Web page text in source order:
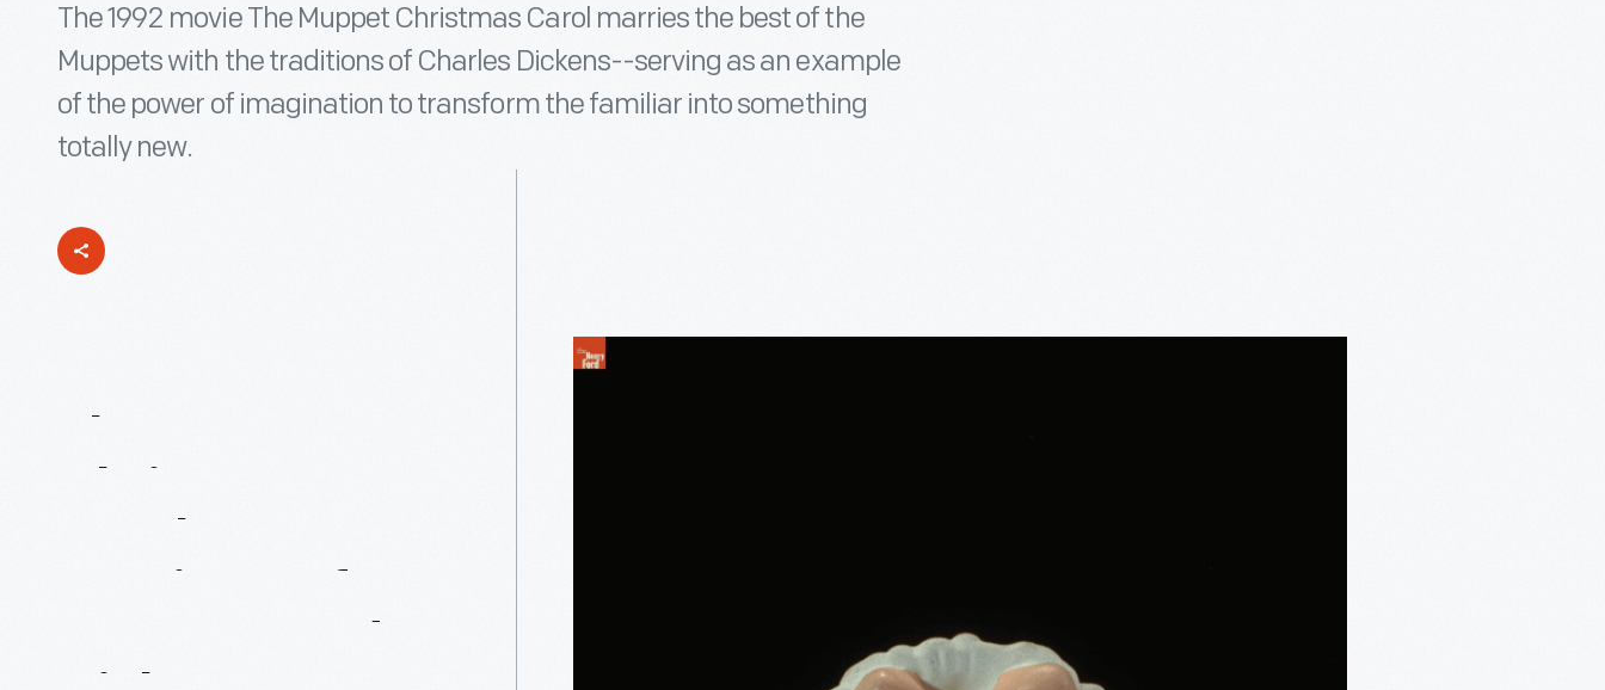
The 1992 movie The Muppet Christmas Carol marries the best of the
Muppets with the traditions of Charles Dickens--serving as an example
of the power of imagination to transform the familiar into something
totally new.